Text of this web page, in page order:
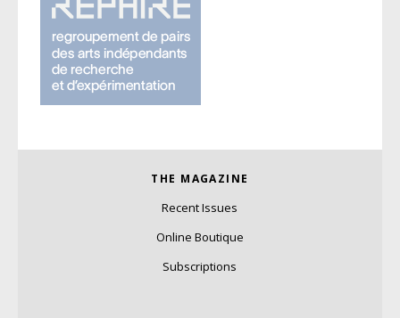
THE MAGAZINE
Recent Issues
Online Boutique
Subscriptions